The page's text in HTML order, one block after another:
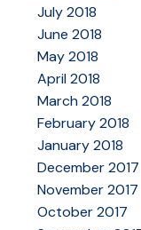
July 2018
June 2018
May 2018
April 2018
March 2018
February 2018
January 2018
December 2017
November 2017
October 2017